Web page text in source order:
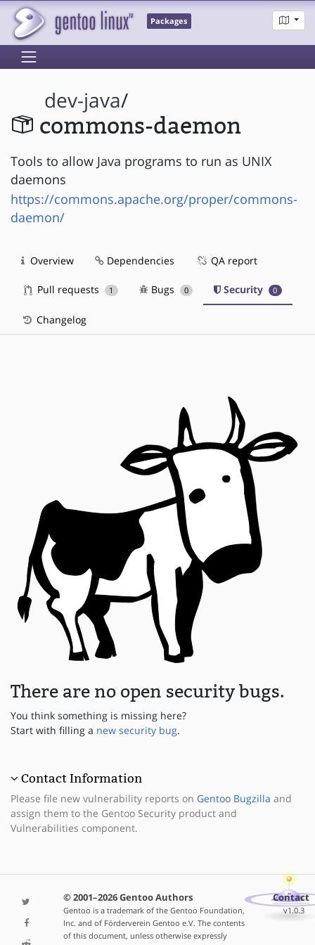
Packages
dev-java/
commons-daemon
Tools to allow Java programs to run as UNIX
daemons
https://commons.apache.org/proper/commons-
daemon/
Overview Dependencies QA report
Pull requests 1 Bugs 0 Security 0
Changelog
There are no open security bugs.
You think something is missing here?
Start with filling a new security bug.
Contact Information
Please file new vulnerability reports on Gentoo Bugzilla and
assign them to the Gentoo Security product and
Vulnerabilities component.
© 2001–2026 Gentoo Authors
Gentoo is a trademark of the Gentoo Foundation,
Inc. and of Förderverein Gentoo e.V. The contents
of this document, unless otherwise expressly
Contact
v1.0.3